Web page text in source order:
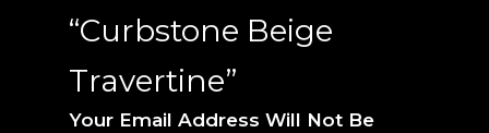
“Curbstone Beige
Travertine”
Your Email Address Will Not Be